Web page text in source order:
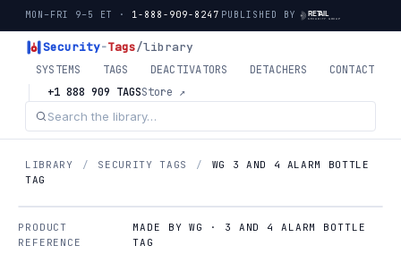
MON–FRI 9–5 ET · 1-888-909-8247 PUBLISHED BY
Security-Tags/library
SYSTEMS TAGS DEACTIVATORS DETACHERS
CONTACT
+1 888 909 TAGSStore ↗
LIBRARY / SECURITY TAGS /
WG 3 AND 4 ALARM BOTTLE
TAG
PRODUCT
REFERENCE
MADE BY WG · 3 AND 4 ALARM BOTTLE
TAG